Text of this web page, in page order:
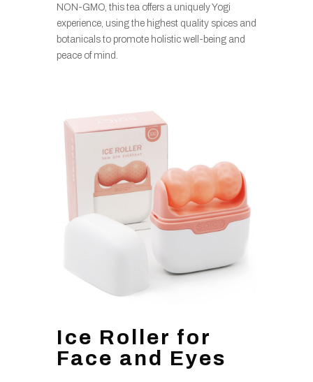
NON-GMO, this tea offers a uniquely Yogi
experience, using the highest quality spices and
botanicals to promote holistic well-being and
peace of mind.
Ice Roller for
Face and Eyes